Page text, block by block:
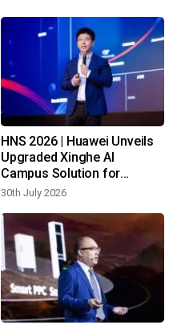
HNS 2026 | Huawei Unveils
Upgraded Xinghe AI
Campus Solution for
Southern Africa
30th July 2026